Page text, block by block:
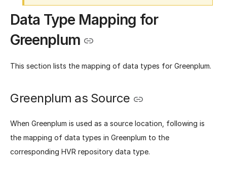
Data Type Mapping for
Greenplum
This section lists the mapping of data types for Greenplum.
Greenplum as Source
When Greenplum is used as a source location, following is
the mapping of data types in Greenplum to the
corresponding HVR repository data type.